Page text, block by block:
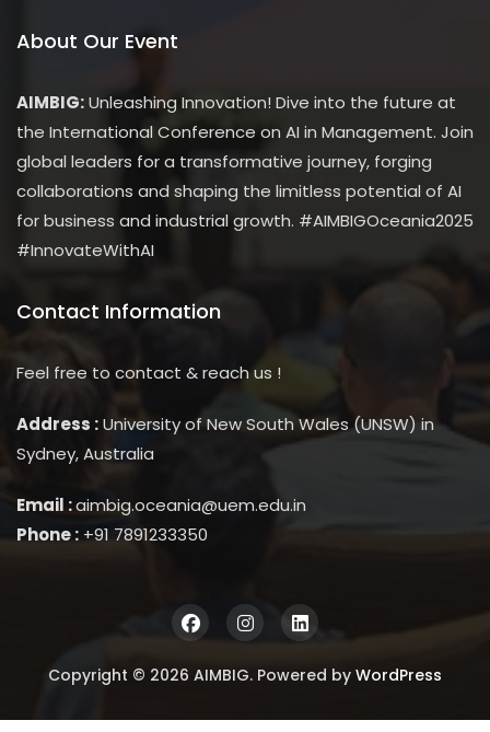
About Our Event
AIMBIG:Unleashing Innovation! Dive into the future at
the International Conference on AI in Management. Join
global leaders for a transformative journey, forging
collaborations and shaping the limitless potential of AI
for business and industrial growth. #AIMBIGOceania2025
#InnovateWithAI
Contact Information
Feel free to contact & reach us !
Address :University of New South Wales (UNSW) in
Sydney, Australia
Email :aimbig.oceania@uem.edu.in
Phone : +91 7891233350
Copyright © 2026 AIMBIG. Powered by WordPress